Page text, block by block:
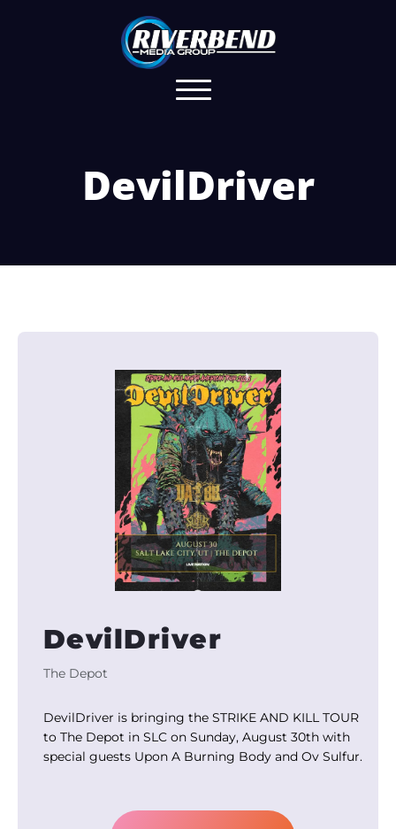
DevilDriver
DevilDriver
The Depot
DevilDriver is bringing the STRIKE AND KILL TOUR
to The Depot in SLC on Sunday, August 30th with
special guests Upon A Burning Body and Ov Sulfur.